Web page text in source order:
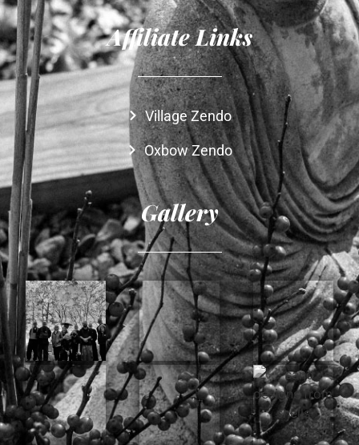
Affiliate Links
Village Zendo
Oxbow Zendo
Gallery